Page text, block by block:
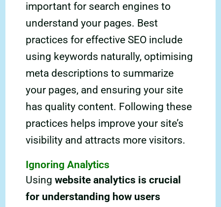
important for search engines to
understand your pages. Best
practices for effective SEO include
using keywords naturally, optimising
meta descriptions to summarize
your pages, and ensuring your site
has quality content. Following these
practices helps improve your site’s
visibility and attracts more visitors.
Ignoring Analytics
Usingwebsite analytics is crucial
for understanding how users